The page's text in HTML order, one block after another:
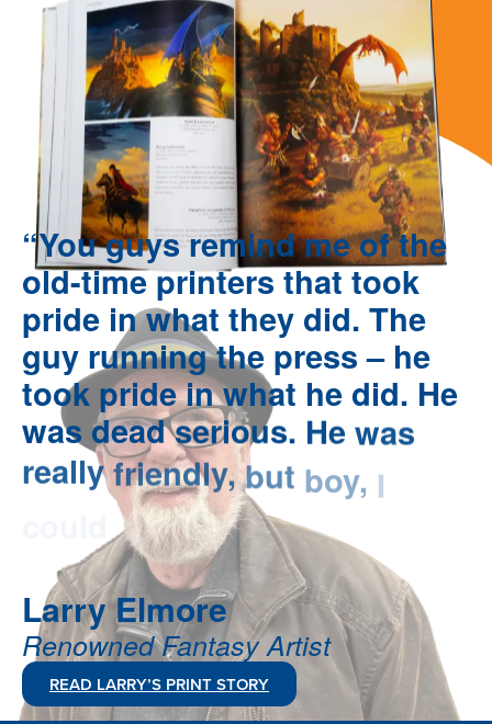
“Youguys remindmeofthe
old-timeprintersthattook
pride inwhat theydid. The
guy runningthe press – he
took prideinwhat hedid. He
was deadserious. Hewas
reallyfriendly,but boy, I
could tellheknew hisstuff.”
LarryElmore
Renowned Fantasy Artist
READ LARRY’S PRINT STORY